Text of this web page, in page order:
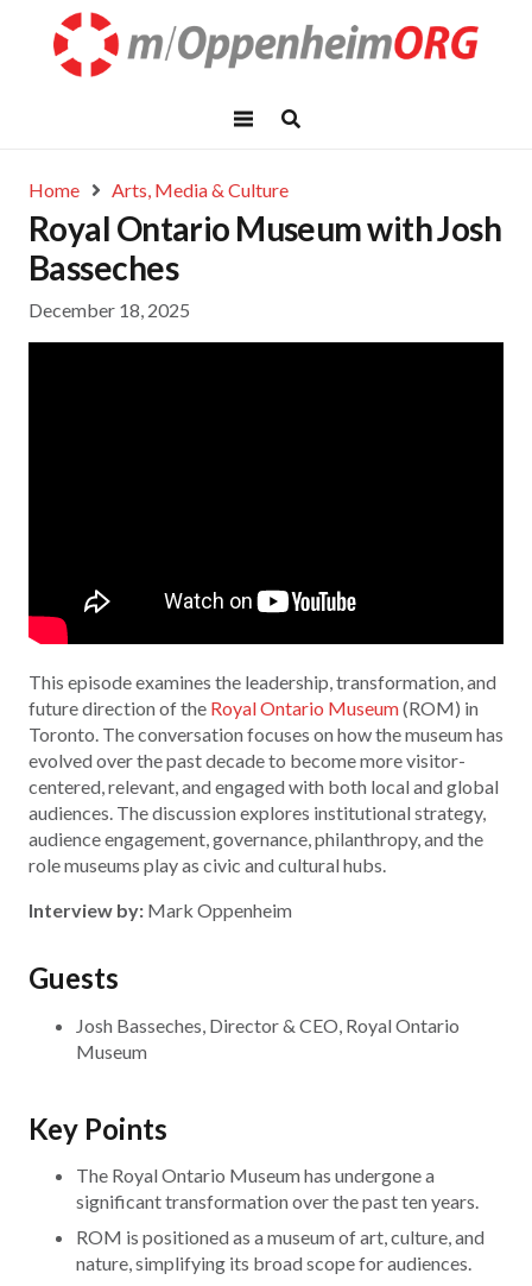
Home Arts, Media & Culture
Royal Ontario Museum with Josh
Basseches
December 18, 2025
This episode examines the leadership, transformation, and
future direction of the Royal Ontario Museum(ROM) in
Toronto. The conversation focuses on how the museum has
evolved over the past decade to become more visitor-
centered, relevant, and engaged with both local and global
audiences. The discussion explores institutional strategy,
audience engagement, governance, philanthropy, and the
role museums play as civic and cultural hubs.
Interview by: Mark Oppenheim
Guests
Josh Basseches, Director & CEO, Royal Ontario
Museum
Key Points
The Royal Ontario Museum has undergone a
significant transformation over the past ten years.
ROM is positioned as a museum of art, culture, and
nature, simplifying its broad scope for audiences.